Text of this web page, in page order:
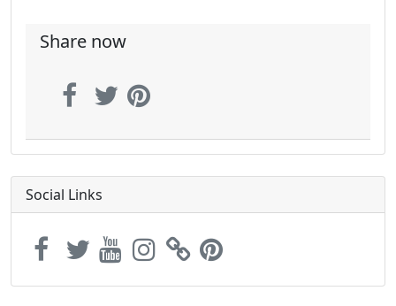
Share now
Social Links